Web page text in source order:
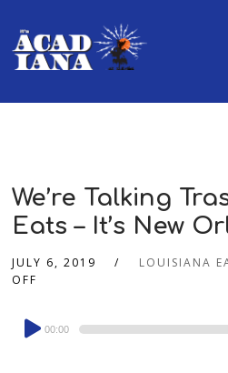
We’re Talking
Eats – It’s New
JULY 6, 2019 LOUISIANA
OFF
Audio
Player
00:00